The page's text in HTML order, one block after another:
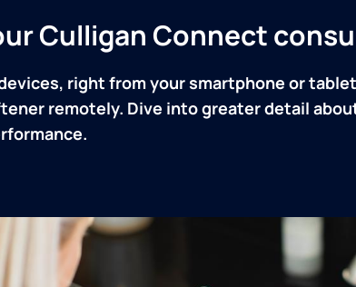
Culligan Connect
right from your smartphone or
remotely. Dive into greater detail